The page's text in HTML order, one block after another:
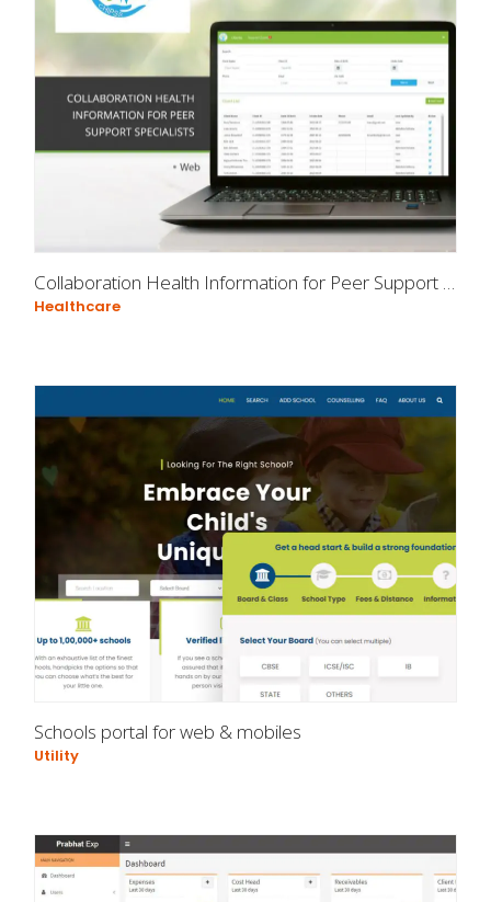
Collaboration Health Information for Peer Support Specialists
Healthcare
Schools portal for web & mobiles
Utility